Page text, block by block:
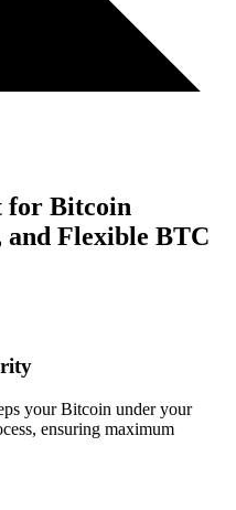
for Bitcoin
and Flexible BTC
your Bitcoin under your
ensuring maximum